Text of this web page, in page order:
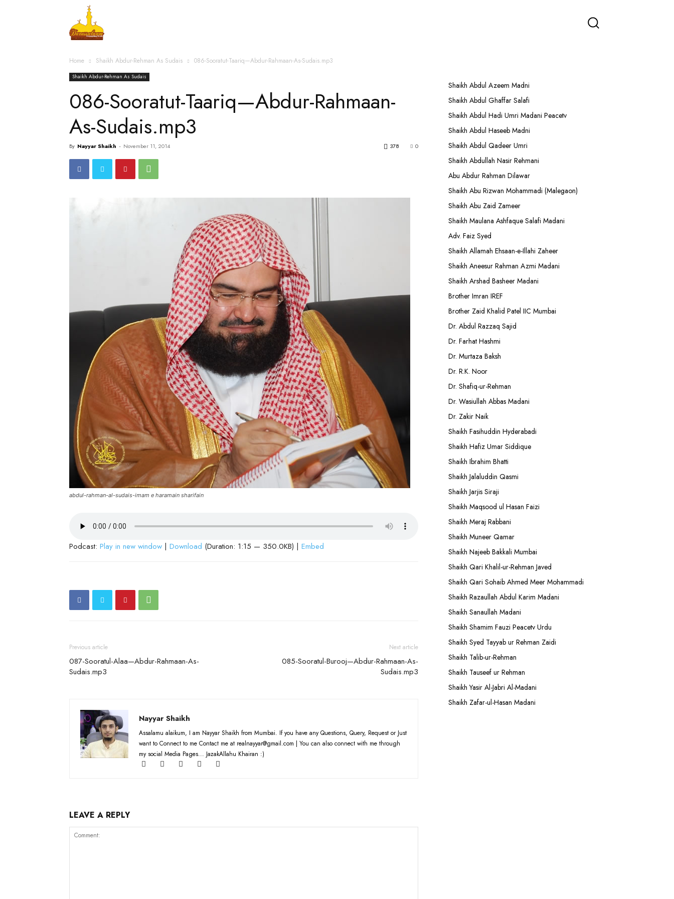
Home Shaikh Abdur-Rehman As Sudais 086-Sooratut-Taariq—Abdur-Rahmaan-As-Sudais.mp3
Shaikh Abdur-Rehman As Sudais
086-Sooratut-Taariq—Abdur-Rahmaan-
As-Sudais.mp3
By Nayyar Shaikh - November 11, 2014 0
378
abdul-rahman-al-sudais-imam e haramain sharifain
Podcast: Play in new window | Download (Duration: 1:15 — 350.0KB) | Embed
Previous article
087-Sooratul-Alaa—Abdur-Rahmaan-As-
Sudais.mp3
Next article
085-Sooratul-Burooj—Abdur-Rahmaan-As-
Sudais.mp3
Nayyar Shaikh
Assalamu alaikum, I am Nayyar Shaikh from Mumbai. If you have any Questions, Query, Request or Just
want to Connect to me Contact me at realnayyar@gmail.com | You can also connect with me through
my social Media Pages... JazakAllahu Khairan :)
LEAVE A REPLY
Shaikh Abdul Azeem Madni
Shaikh Abdul Ghaffar Salafi
Shaikh Abdul Hadi Umri Madani Peacetv
Shaikh Abdul Haseeb Madni
Shaikh Abdul Qadeer Umri
Shaikh Abdullah Nasir Rehmani
Abu Abdur Rahman Dilawar
Shaikh Abu Rizwan Mohammadi (Malegaon)
Shaikh Abu Zaid Zameer
Shaikh Maulana Ashfaque Salafi Madani
Adv. Faiz Syed
Shaikh Allamah Ehsaan-e-Illahi Zaheer
Shaikh Aneesur Rahman Azmi Madani
Shaikh Arshad Basheer Madani
Brother Imran IREF
Brother Zaid Khalid Patel IIC Mumbai
Dr. Abdul Razzaq Sajid
Dr. Farhat Hashmi
Dr. Murtaza Baksh
Dr. R.K. Noor
Dr. Shafiq-ur-Rehman
Dr. Wasiullah Abbas Madani
Dr. Zakir Naik
Shaikh Fasihuddin Hyderabadi
Shaikh Hafiz Umar Siddique
Shaikh Ibrahim Bhatti
Shaikh Jalaluddin Qasmi
Shaikh Jarjis Siraji
Shaikh Maqsood ul Hasan Faizi
Shaikh Meraj Rabbani
Shaikh Muneer Qamar
Shaikh Najeeb Bakkali Mumbai
Shaikh Qari Khalil-ur-Rehman Javed
Shaikh Qari Sohaib Ahmed Meer Mohammadi
Shaikh Razaullah Abdul Karim Madani
Shaikh Sanaullah Madani
Shaikh Shamim Fauzi Peacetv Urdu
Shaikh Syed Tayyab ur Rehman Zaidi
Shaikh Talib-ur-Rehman
Shaikh Tauseef ur Rehman
Shaikh Yasir Al-Jabri Al-Madani
Shaikh Zafar-ul-Hasan Madani